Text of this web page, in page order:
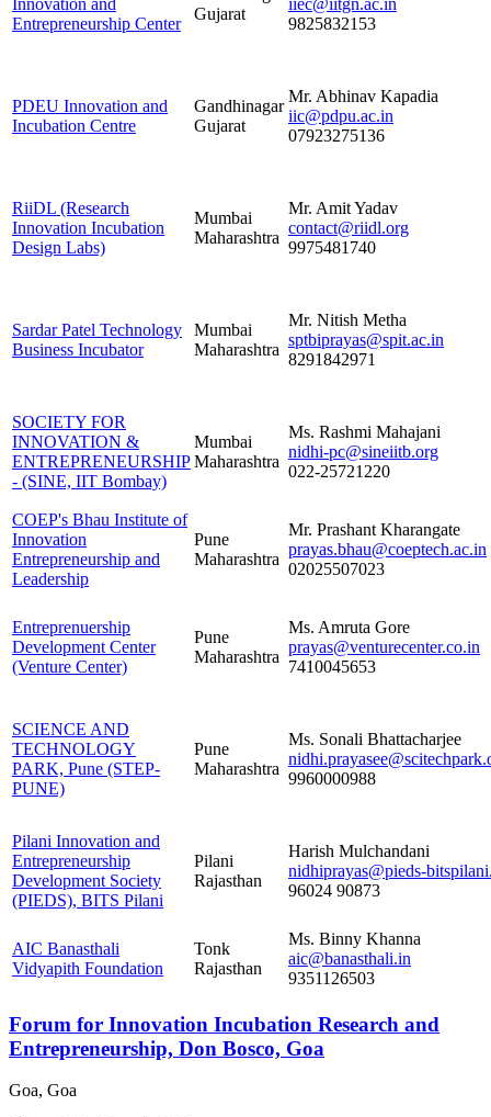
Entrepreneurship Center
Gujarat
9825832153
PDEU Innovation and
Incubation Centre
Gandhinagar
Gujarat
Mr. Abhinav Kapadia
iic@pdpu.ac.in
07923275136
RiiDL (Research
Innovation Incubation
Design Labs)
Mumbai
Maharashtra
Mr. Amit Yadav
contact@riidl.org
9975481740
Sardar Patel Technology
Business Incubator
Mumbai
Maharashtra
Mr. Nitish Metha
sptbiprayas@spit.ac.in
8291842971
SOCIETY FOR
INNOVATION &
ENTREPRENEURSHIP
- (SINE, IIT Bombay)
Mumbai
Maharashtra
Ms. Rashmi Mahajani
nidhi-pc@sineiitb.org
022-25721220
COEP's Bhau Institute of
Innovation
Entrepreneurship and
Leadership
Pune
Maharashtra
Mr. Prashant Kharangate
prayas.bhau@coeptech.ac.in
02025507023
Entreprenuership
Development Center
(Venture Center)
Pune
Maharashtra
Ms. Amruta Gore
prayas@venturecenter.co.in
7410045653
SCIENCE AND
TECHNOLOGY
PARK, Pune (STEP-
PUNE)
Pune
Maharashtra
Ms. Sonali Bhattacharjee
9960000988
Pilani Innovation and
Entrepreneurship
Development Society
(PIEDS), BITS Pilani
Pilani
Rajasthan
Harish Mulchandani
nidhiprayas@pieds-
96024 90873
AIC Banasthali
Vidyapith Foundation
Tonk
Rajasthan
Ms. Binny Khanna
aic@banasthali.in
9351126503
Forum for Innovation Incubation Research and
Entrepreneurship, Don Bosco, Goa
Goa, Goa